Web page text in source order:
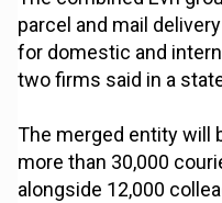
parcel and mail
for domestic and
two firms said in a
The merged entity will
more than 30,000
alongside 12,000